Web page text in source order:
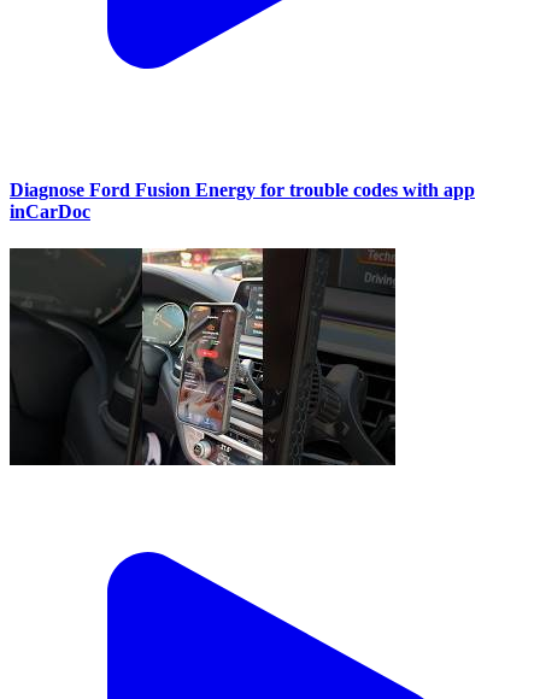
Diagnose Ford Fusion Energy for trouble codes with app
inCarDoc